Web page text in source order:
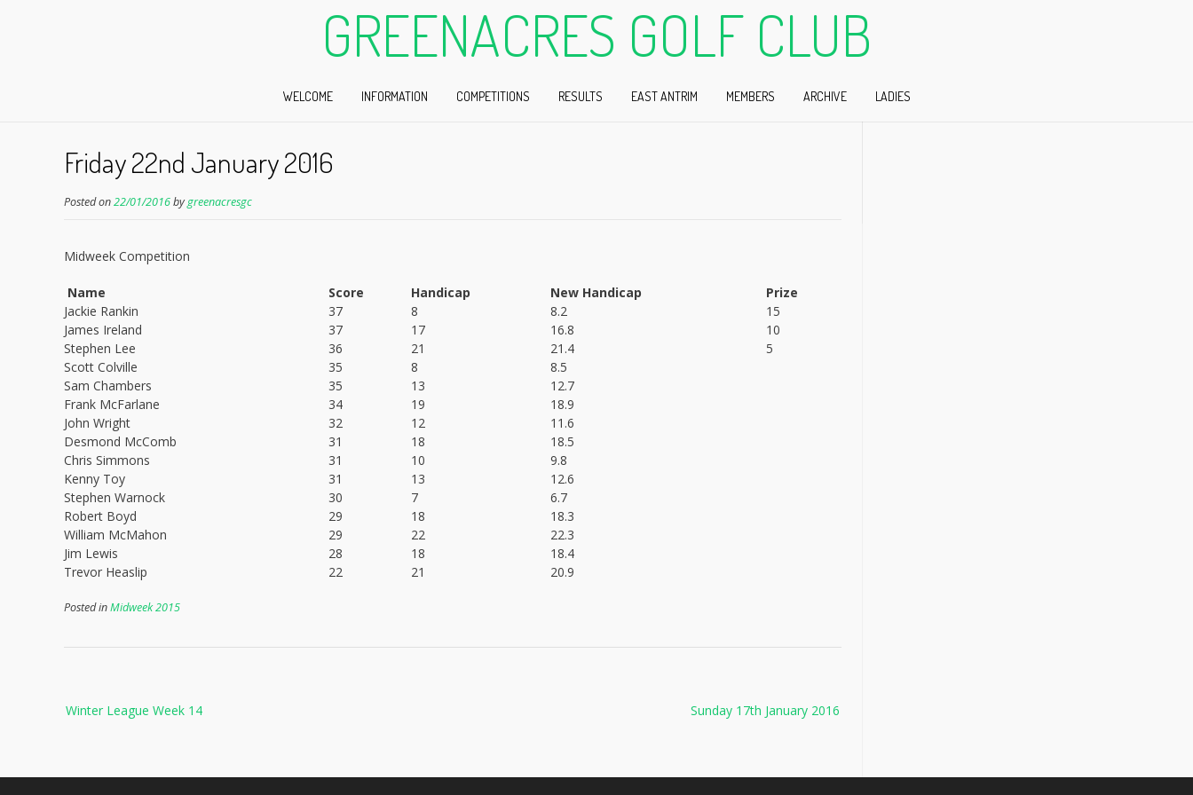
GREENACRES GOLF CLUB
WELCOME INFORMATION COMPETITIONS RESULTS EAST ANTRIM MEMBERS ARCHIVE LADIES
Friday 22nd January 2016
Posted on22/01/2016bygreenacresgc
Midweek Competition
Name Score Handicap New Handicap
Prize
Jackie Rankin
37 8 8.2
15
James Ireland
37 17 16.8
10
Stephen Lee
36 21 21.4
5
Scott Colville
35 8
8.5
Sam Chambers
35 13
12.7
Frank McFarlane
34 19
18.9
John Wright
32 12
11.6
Desmond McComb
31 18
18.5
Chris Simmons
31 10
9.8
Kenny Toy
31 13
12.6
Stephen Warnock
30 7
6.7
Robert Boyd
29 18
18.3
William McMahon
29 22
22.3
Jim Lewis
28 18
18.4
Trevor Heaslip
22 21 20.9
Posted inMidweek 2015
navigation Sunday 17th January 2016
Winter League Week 14